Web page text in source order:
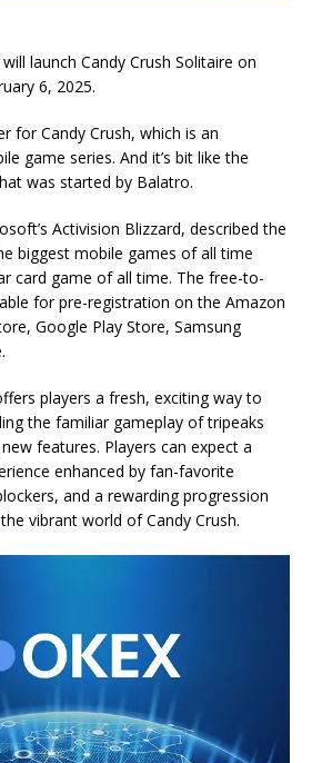
launch Candy Crush Solitaire on
6, 2025.
for Candy Crush, which is an
game series. And it’s bit like the
was started by Balatro.
Activision Blizzard, described the
biggest mobile games of all time
card game of all time. The free-to-
for pre-registration on the Amazon
Google Play Store, Samsung
players a fresh, exciting way to
the familiar gameplay of tripeaks
features. Players can expect a
enhanced by fan-favorite
and a rewarding progression
vibrant world of Candy Crush.